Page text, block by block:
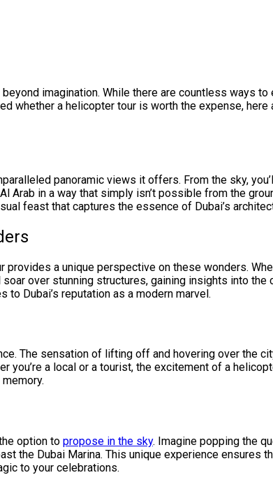
imagination. While there are countless ways
whether a helicopter tour is worth the expense,
panoramic views it offers. From the sky,
Arab in a way that simply isn’t possible from the
feast that captures the essence of Dubai’s
a unique perspective on these wonders.
soar over stunning structures, gaining insights into the
Dubai’s reputation as a modern marvel.
The sensation of lifting off and hovering over the
a local or a tourist, the excitement of a
option to propose in the sky. Imagine popping the
the Dubai Marina. This unique experience ensures
to your celebrations.